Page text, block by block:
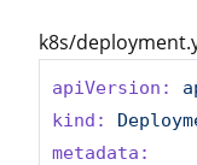
k8s/
apiVersion:
kind:
metadata: